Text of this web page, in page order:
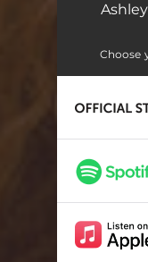
Closer
The
My
Hot Rod
Amen Love
Choose